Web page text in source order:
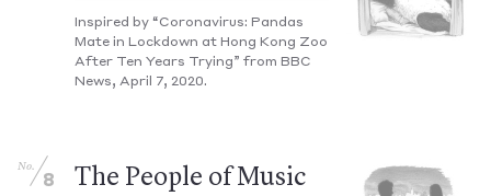
Inspired by “Coronavirus: Pandas
Mate in Lockdown at Hong Kong Zoo
After Ten Years Trying” from BBC
News, April 7, 2020.
No.
8
The People of Music